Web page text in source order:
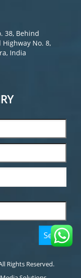
38, Behind
Highway No. 8,
India
Rights Reserved.